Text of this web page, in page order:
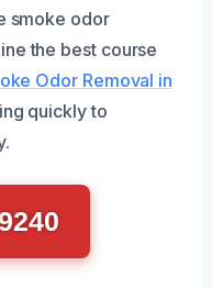
smoke odor
the best course
Odor Removal in
quickly to